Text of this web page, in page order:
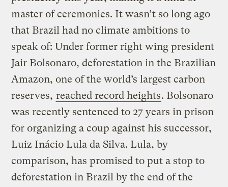
master of ceremonies. It wasn’t so long ago
that Brazil had no climate ambitions to
speak of: Under former right wing president
Jair Bolsonaro, deforestation in the Brazilian
Amazon, one of the world’s largest carbon
reserves, reached record heights. Bolsonaro
was recently sentenced to 27 years in prison
for organizing a coup against his successor,
Luiz Inácio Lula da Silva. Lula, by
comparison, has promised to put a stop to
deforestation in Brazil by the end of the